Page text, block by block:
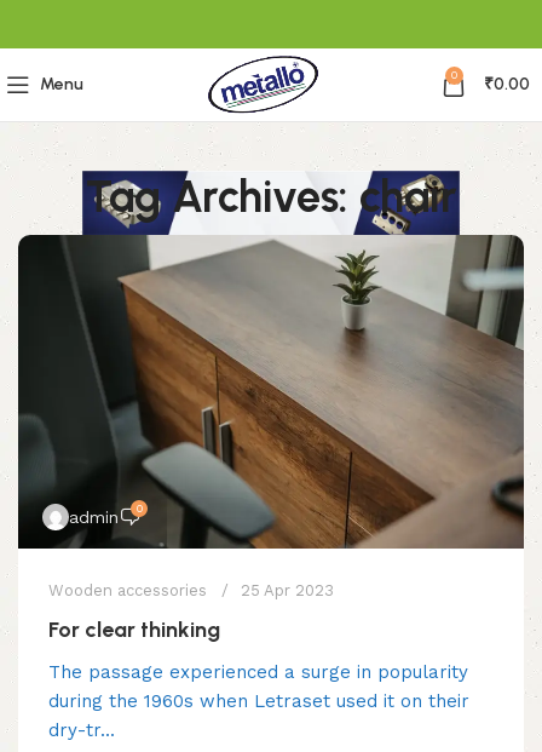
Menu 0 ₹0.00
Tag Archives: chair
admin 0
Wooden accessories 25 Apr 2023
For clear thinking
The passage experienced a surge in popularity
during the 1960s when Letraset used it on their
dry-tr...